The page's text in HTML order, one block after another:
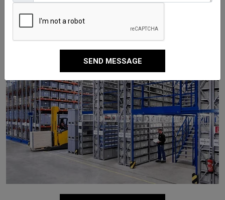
SEND MESSAGE